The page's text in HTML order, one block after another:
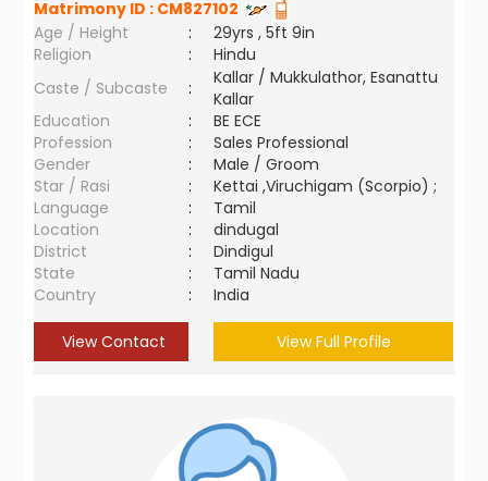
Matrimony ID : CM827102
Age / Height
:
29yrs , 5ft 9in
Religion
:
Hindu
Caste / Subcaste
:
Kallar / Mukkulathor, Esanattu
Kallar
Education
:
BE ECE
Profession
:
Sales Professional
Gender
:
Male / Groom
Star / Rasi
:
Kettai ,Viruchigam (Scorpio) ;
Language
:
Tamil
Location
:
dindugal
District
:
Dindigul
State
:
Tamil Nadu
Country
: India
View Contact View Full Profile